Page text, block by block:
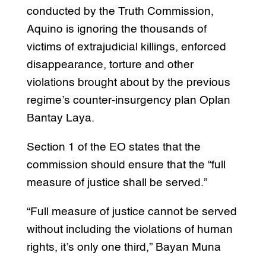
conducted by the Truth Commission,
Aquino is ignoring the thousands of
victims of extrajudicial killings, enforced
disappearance, torture and other
violations brought about by the previous
regime’s counter-insurgency plan Oplan
Bantay Laya.
Section 1 of the EO states that the
commission should ensure that the “full
measure of justice shall be served.”
“Full measure of justice cannot be served
without including the violations of human
rights, it’s only one third,” Bayan Muna